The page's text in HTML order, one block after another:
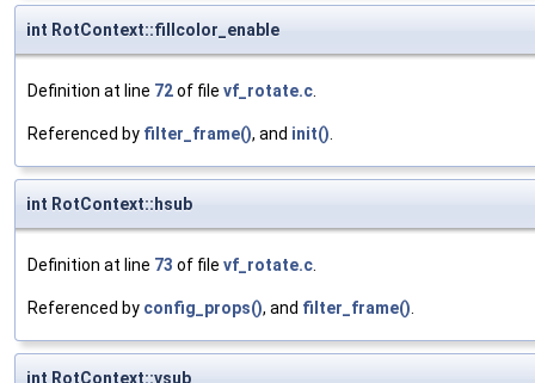
int RotContext::fillcolor_enable
Definition at line 72of file vf_rotate.c.
Referenced by filter_frame(), and init().
int RotContext::hsub
Definition at line 73 of file vf_rotate.c.
Referenced by config_props(), and filter_frame().
int RotContext::vsub